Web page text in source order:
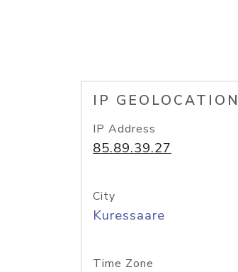
IP GEOLOCATION
IP Address
85.89.39.27
City
Kuressaare
Time Zone